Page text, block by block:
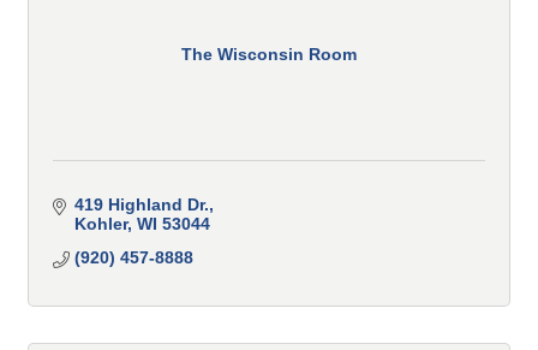
The Wisconsin Room
419 Highland Dr.
Kohler WI 53044
(920) 457-8888